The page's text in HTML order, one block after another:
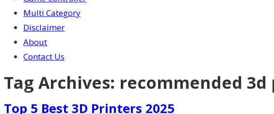
Multi Category
Disclaimer
About
Contact Us
Tag Archives: recommended
Top 5 Best 3D Printers 2025